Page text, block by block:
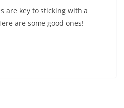
are key to sticking with a
are some good ones!